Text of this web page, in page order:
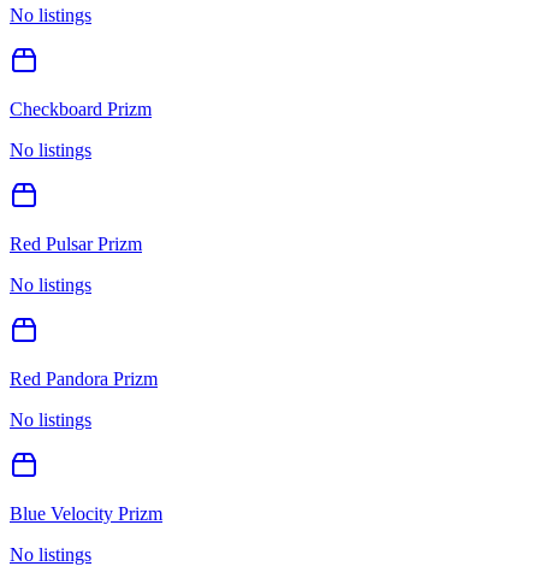
No listings
Checkboard Prizm
No listings
Red Pulsar Prizm
No listings
Red Pandora Prizm
No listings
Blue Velocity Prizm
No listings